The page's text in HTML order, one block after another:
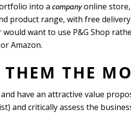
into a companyonline store,
product range, with free
want to use P&G Shop
or Amazon.
THE
have an attractive value
and critically assess the